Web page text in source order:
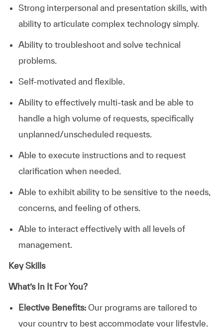
Strong interpersonal and presentation skills, with
ability to articulate complex technology simply.
Ability to troubleshoot and solve technical
problems.
Self-motivated and flexible.
Ability to effectively multi-task and be able to
handle a high volume of requests, specifically
unplanned/unscheduled requests.
Able to execute instructions and to request
clarification when needed.
Able to exhibit ability to be sensitive to the needs,
concerns, and feeling of others.
Able to interact effectively with all levels of
management.
Key Skills
What’s In It For You?
Elective Benefits:Our programs are tailored to
your country to best accommodate your lifestyle.